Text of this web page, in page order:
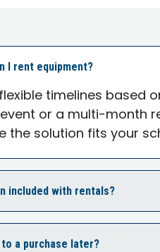
I rent equipment?
timelines based
or a multi-month
the solution fits your
included with rentals?
a purchase later?